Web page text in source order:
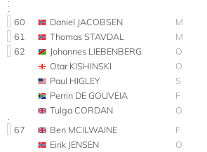
60 Daniel JACOBSEN M
61
Thomas STAVDAL M
62
Johannes LIEBENBERG O
Otar KISHINSKI
O
Paul HIGLEY
S
Perrin DE GOUVEIA
F
Tulga CORDAN
O
67
Ben MCILWAINE F
Eirik JENSEN
O